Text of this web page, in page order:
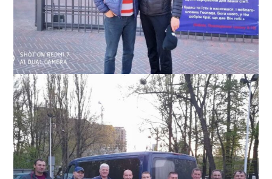
Slavic with pastor of church in the Irpen, Ukraine region, which
Slavic’s team was helping, May 2022